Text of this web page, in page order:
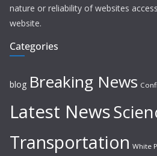
nature or reliability of websites
website.
Categories
blog Breaking News
Latest News
Transportation White